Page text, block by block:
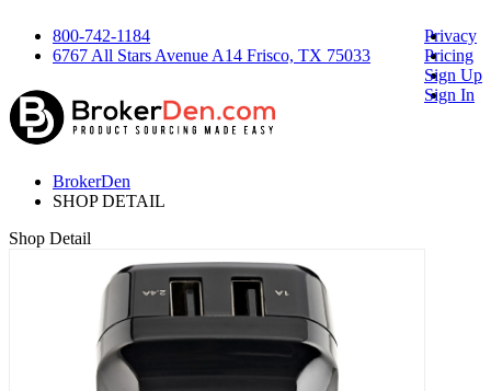
800-742-1184
6767 All Stars Avenue A14 Frisco, TX 75033
Privacy
Pricing
Sign Up
Sign In
BrokerDen
SHOP DETAIL
Shop Detail